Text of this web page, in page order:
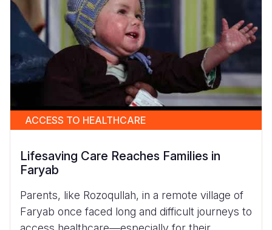
ACCESS TO HEALTHCARE
Lifesaving Care Reaches Families in
Faryab
Parents, like Rozoqullah, in a remote village of
Faryab once faced long and difficult journeys to